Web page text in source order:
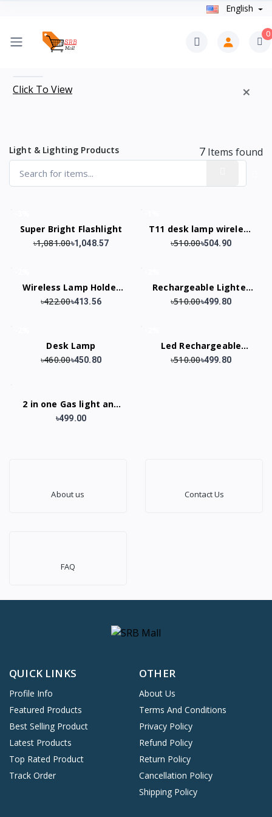
English
0
Click To View ×
Light & Lighting Products 7 Items found
Super Bright Flashlight
৳1,081.00৳1,048.57
T11 desk lamp wireless
speaker
৳510.00৳504.90
Wireless Lamp Holder
428A
৳422.00৳413.56
Rechargeable Lighter
ARC Electric USB
Waterproof
৳510.00৳499.80
Desk Lamp
৳460.00৳450.80
Led Rechargeable
Keychain Light
৳510.00৳499.80
2 in one Gas light and
Torch Light
৳499.00
About us Contact Us
FAQ
QUICK LINKS
Profile Info
Featured Products
Best Selling Product
Latest Products
Top Rated Product
Track Order
OTHER
About Us
Terms And Conditions
Privacy Policy
Refund Policy
Return Policy
Cancellation Policy
Shipping Policy